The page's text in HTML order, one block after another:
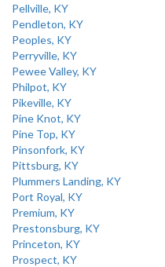
Pellville, KY
Pendleton, KY
Peoples, KY
Perryville, KY
Pewee Valley, KY
Philpot, KY
Pikeville, KY
Pine Knot, KY
Pine Top, KY
Pinsonfork, KY
Pittsburg, KY
Plummers Landing, KY
Port Royal, KY
Premium, KY
Prestonsburg, KY
Princeton, KY
Prospect, KY